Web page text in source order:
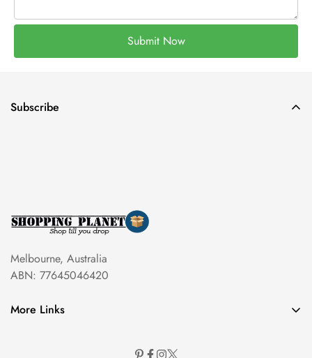
Submit Now
Melbourne, Australia
ABN: 77645046420
More Links
Subscribe